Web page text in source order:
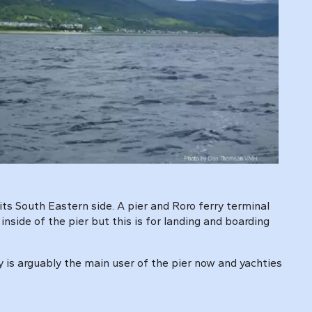
South Eastern side. A pier and Roro ferry terminal
of the pier but this is for landing and boarding
arguably the main user of the pier now and yachties